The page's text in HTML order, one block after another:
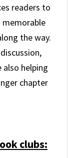
readers to
the way.
helping
chapter
clubs: